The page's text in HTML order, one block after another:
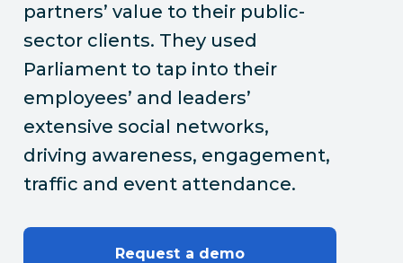
partners’ value to their public-
sector clients. They used
Parliament to tap into their
employees’ and leaders’
extensive social networks,
driving awareness, engagement,
traffic and event attendance.
Request a demo